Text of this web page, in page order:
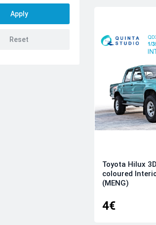
Toyota Hilux
coloured
(MENG)
4€